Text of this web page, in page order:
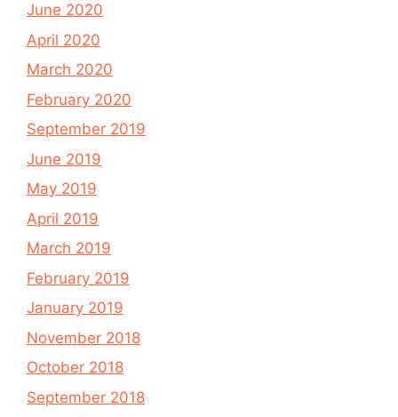
June 2020
April 2020
March 2020
February 2020
September 2019
June 2019
May 2019
April 2019
March 2019
February 2019
January 2019
November 2018
October 2018
September 2018